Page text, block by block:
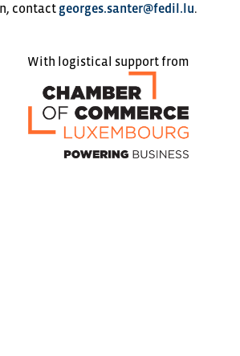
contact georges.santer@fedil.lu.
With logistical support from